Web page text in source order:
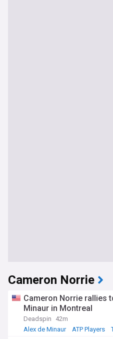
Cameron Norrie
Cameron Norrie rallies
Minaur in Montreal
Deadspin
42m
Alex de Minaur
ATP Players